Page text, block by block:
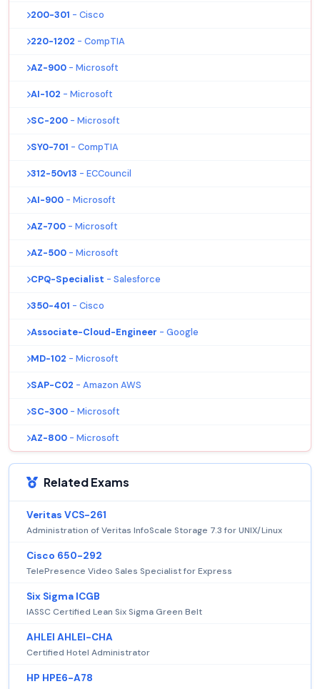
200-301 - Cisco
220-1202 - CompTIA
AZ-900 - Microsoft
AI-102 - Microsoft
SC-200 - Microsoft
SY0-701 - CompTIA
312-50v13 - ECCouncil
AI-900 - Microsoft
AZ-700 - Microsoft
AZ-500 - Microsoft
CPQ-Specialist - Salesforce
350-401 - Cisco
Associate-Cloud-Engineer - Google
MD-102 - Microsoft
SAP-C02 - Amazon AWS
SC-300 - Microsoft
AZ-800 - Microsoft
Related Exams
Veritas VCS-261
Administration of Veritas InfoScale Storage 7.3 for UNIX/Linux
Cisco 650-292
TelePresence Video Sales Specialist for Express
Six Sigma ICGB
IASSC Certified Lean Six Sigma Green Belt
AHLEI AHLEI-CHA
Certified Hotel Administrator
HP HPE6-A78